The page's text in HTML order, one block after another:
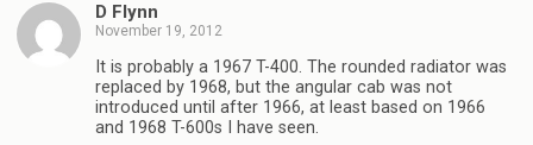
D Flynn
November 19, 2012
It is probably a 1967 T-400. The rounded radiator was
replaced by 1968, but the angular cab was not
introduced until after 1966, at least based on 1966
and 1968 T-600s I have seen.